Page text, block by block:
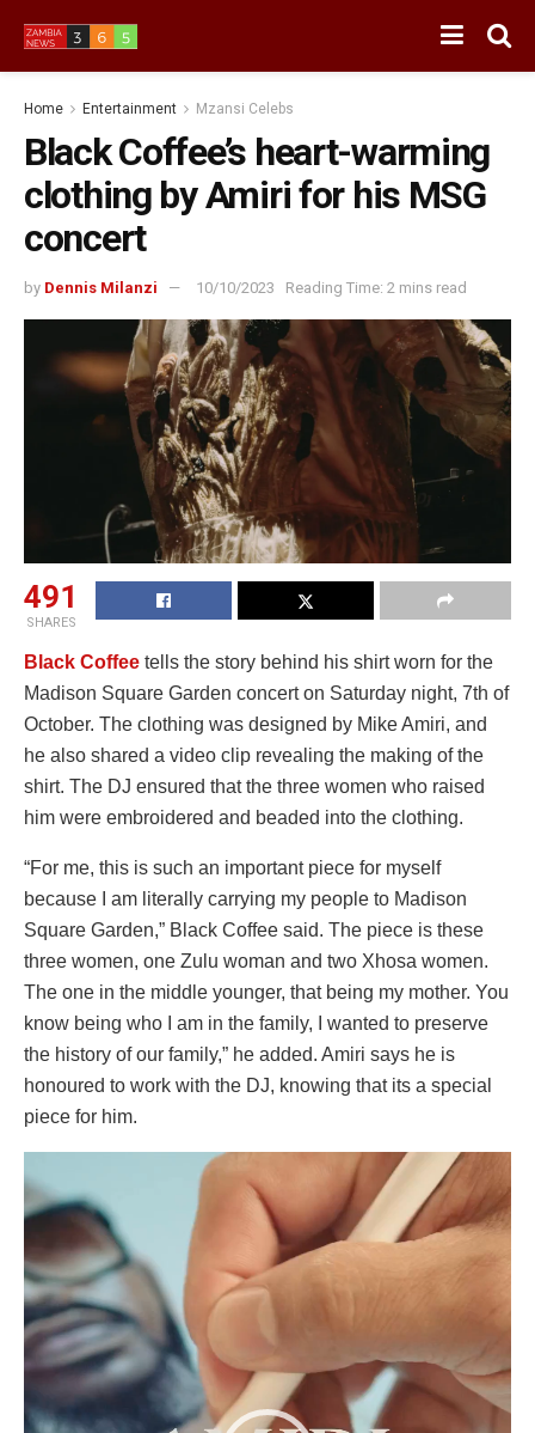
Home Entertainment Mzansi Celebs
Black Coffee’s heart-warming
clothing by Amiri for his MSG
concert
by Dennis Milanzi 10/10/2023 Reading Time: 2 mins read
491
SHARES
Black Coffee tells the story behind his shirt worn for the
Madison Square Garden concert on Saturday night, 7th of
October. The clothing was designed by Mike Amiri, and
he also shared a video clip revealing the making of the
shirt. The DJ ensured that the three women who raised
him were embroidered and beaded into the clothing.
“For me, this is such an important piece for myself
because I am literally carrying my people to Madison
Square Garden,” Black Coffee said. The piece is these
three women, one Zulu woman and two Xhosa women.
The one in the middle younger, that being my mother. You
know being who I am in the family, I wanted to preserve
the history of our family,” he added. Amiri says he is
honoured to work with the DJ, knowing that its a special
piece for him.
Player